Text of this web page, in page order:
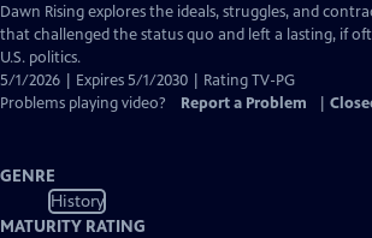
Dawn Rising explores the ideals, struggles, and
that challenged the status quo and left a lasting, if
U.S. politics.
5/1/2026 | Expires 5/1/2030 | Rating TV-PG
Problems playing video?
Report a Problem
GENRE
History
MATURITY RATING